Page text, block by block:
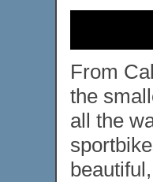
From
the
all the